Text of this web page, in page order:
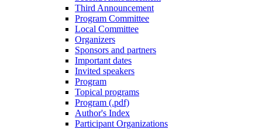
Third Announcement
Program Committee
Local Committee
Organizers
Sponsors and partners
Important dates
Invited speakers
Program
Topical programs
Program (.pdf)
Author's Index
Participant Organizations